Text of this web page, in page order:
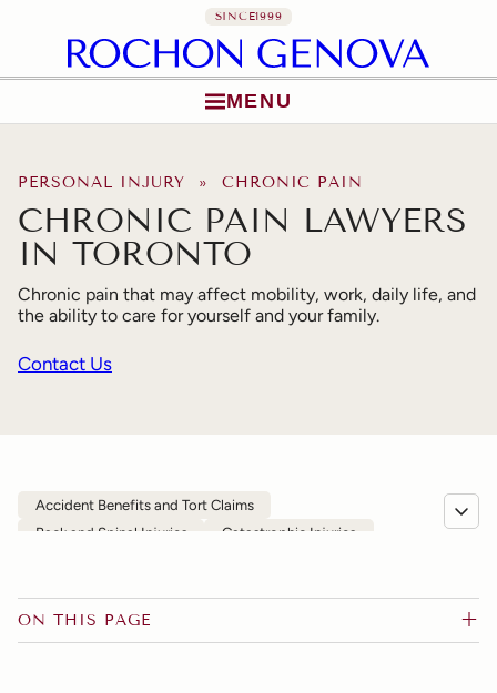
Skip to content
SINCE1999
MENU
PERSONAL INJURY » CHRONIC PAIN
CHRONIC PAIN LAWYERS
IN TORONTO
Chronic pain that may affect mobility, work, daily life, and
the ability to care for yourself and your family.
Contact Us
Accident Benefits and Tort Claims
Back and Spinal Injuries
Catastrophic Injuries
Depression, Anxiety and Other Psychological Injuries
Disability Claims and Denial of Insurance
ON THIS PAGE